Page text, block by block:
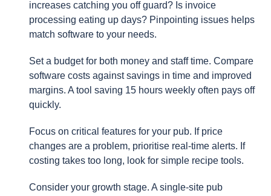
increases catching you off guard? Is invoice
processing eating up days? Pinpointing issues helps
match software to your needs.
Set a budget for both money and staff time. Compare
software costs against savings in time and improved
margins. A tool saving 15 hours weekly often pays off
quickly.
Focus on critical features for your pub. If price
changes are a problem, prioritise real-time alerts. If
costing takes too long, look for simple recipe tools.
Consider your growth stage. A single-site pub